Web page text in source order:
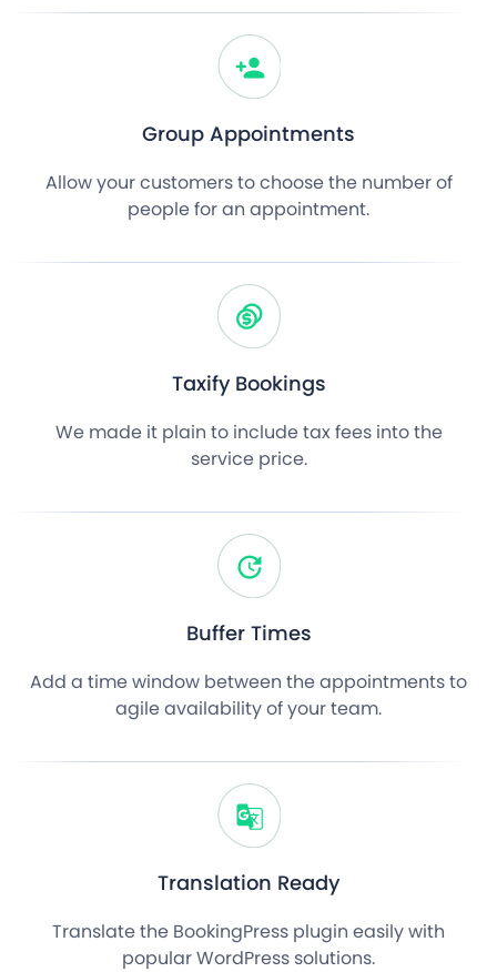
Group Appointments
Allow your customers to choose the number of
people for an appointment.
Taxify Bookings
We made it plain to include tax fees into the
service price.
Buffer Times
Add a time window between the appointments to
agile availability of your team.
Translation Ready
Translate the BookingPress plugin easily with
popular WordPress solutions.